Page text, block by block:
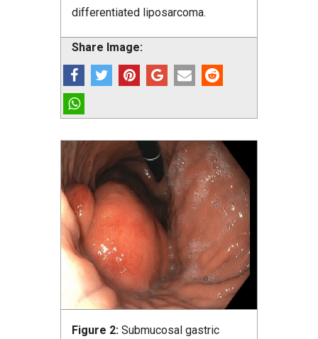
differentiated liposarcoma.
Share Image:
Figure 2: Submucosal gastric